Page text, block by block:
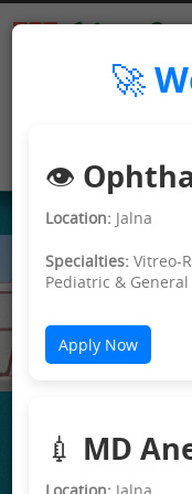
🚀
👁️
Location: Jalna
Specialties: Vitreo-
Pediatric & General
Apply Now
💉 MD
e>